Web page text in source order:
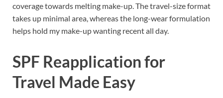
coverage towards melting make-up. The travel-size format
takes up minimal area, whereas the long-wear formulation
helps hold my make-up wanting recent all day.
SPF Reapplication for
Travel Made Easy